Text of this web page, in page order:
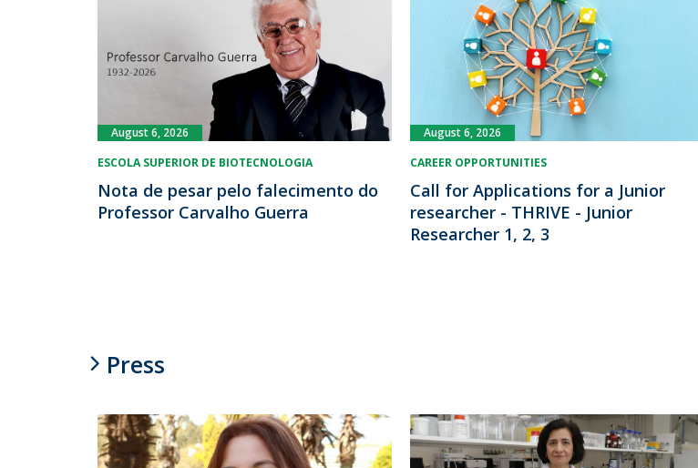
ESCOLA SUPERIOR DE BIOTECNOLOGIA
Nota de pesar pelo falecimento do
Professor Carvalho Guerra
August 6, 2026
CAREER OPPORTUNITIES
Call for Applications for a Junior
researcher - THRIVE - Junior
Researcher 1, 2, 3
August 6, 2026
Press